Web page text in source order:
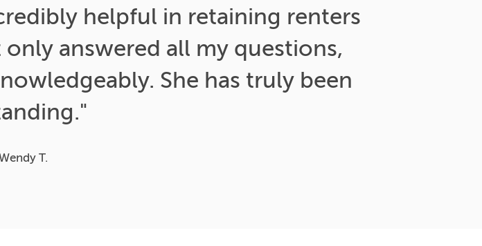
helpful in retaining renters
answered all my questions,
She has truly been
T.